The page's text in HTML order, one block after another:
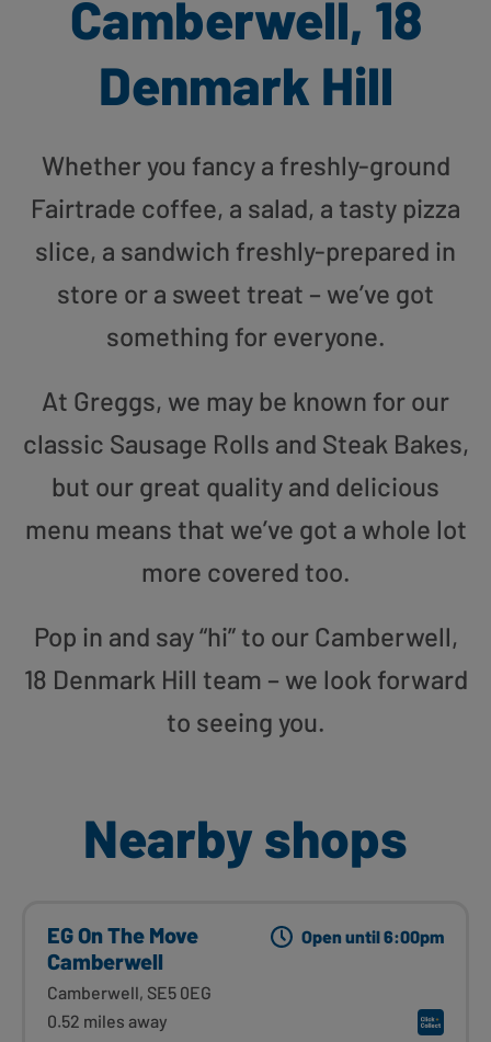
Camberwell, 18
Denmark Hill
Whether you fancy a freshly-ground
Fairtrade coffee, a salad, a tasty pizza
slice, a sandwich freshly-prepared in
store or a sweet treat – we’ve got
something for everyone.
At Greggs, we may be known for our
classic Sausage Rolls and Steak Bakes,
but our great quality and delicious
menu means that we’ve got a whole lot
more covered too.
Pop in and say “hi” to our Camberwell,
18 Denmark Hill team – we look forward
to seeing you.
Nearby shops
EG On The Move
Camberwell
Camberwell, SE5 0EG
0.52 miles away
Open until 6:00pm